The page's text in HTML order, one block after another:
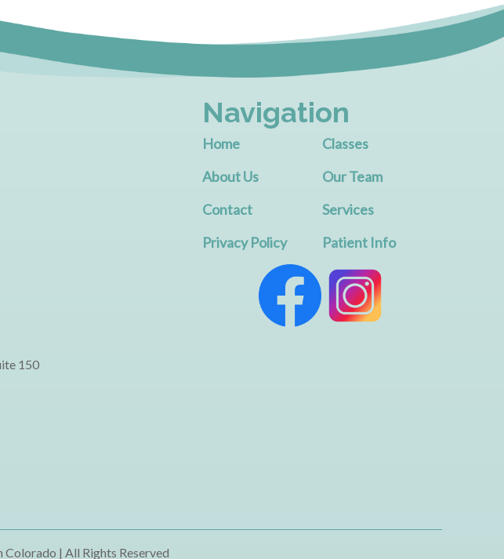
150
Navigation
Home
Classes
About Us
Our Team
Contact
Services
Privacy Policy
Patient Info
| All Rights Reserved